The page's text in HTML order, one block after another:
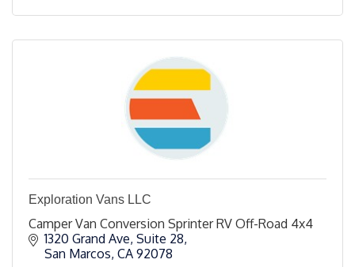
Exploration Vans LLC
Camper Van Conversion Sprinter RV Off-Road 4x4
1320 Grand Ave Suite 28
San Marcos CA 92078